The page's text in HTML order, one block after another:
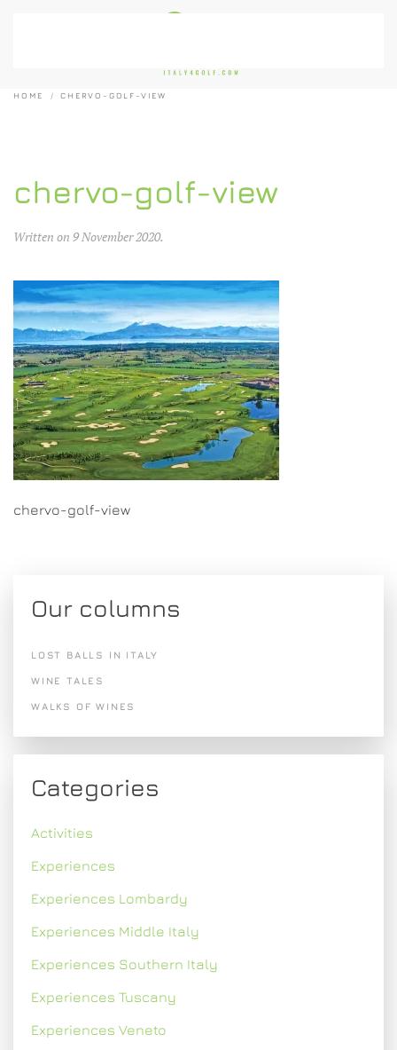
HOME CHERVO-GOLF-VIEW
chervo-golf-view
Written on 9 November 2020.
chervo-golf-view
Our columns
LOST BALLS IN ITALY
WINE TALES
WALKS OF WINES
Categories
Activities
Experiences
Experiences Lombardy
Experiences Middle Italy
Experiences Southern Italy
Experiences Tuscany
Experiences Veneto